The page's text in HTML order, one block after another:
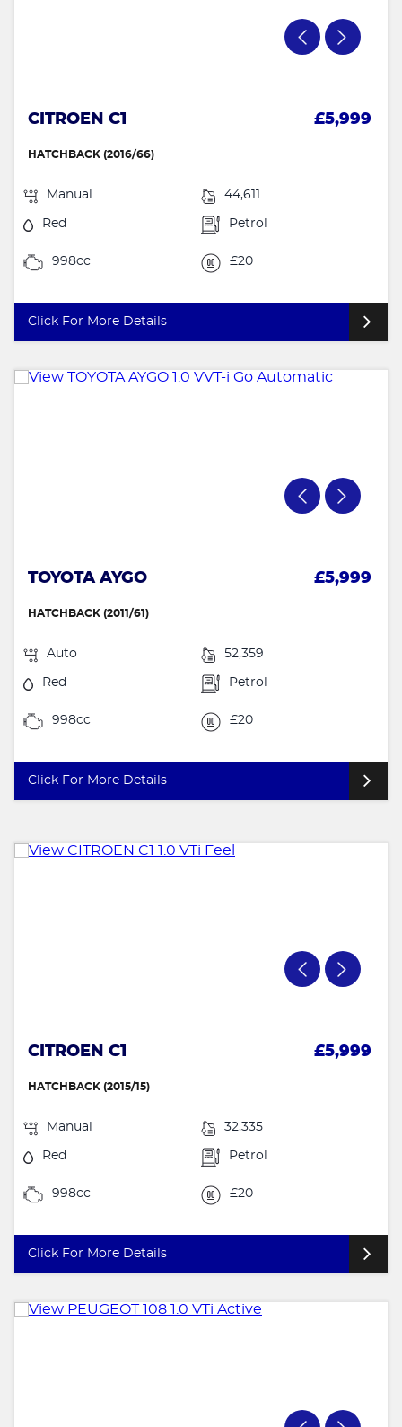
CITROEN C1 £5,999
HATCHBACK (2016/66)
Manual 44,611
Red Petrol
998cc £20
Click For More Details
TOYOTA AYGO £5,999
HATCHBACK (2011/61)
Auto 52,359
Red Petrol
998cc £20
Click For More Details
CITROEN C1 £5,999
HATCHBACK (2015/15)
Manual 32,335
Red Petrol
998cc £20
Click For More Details